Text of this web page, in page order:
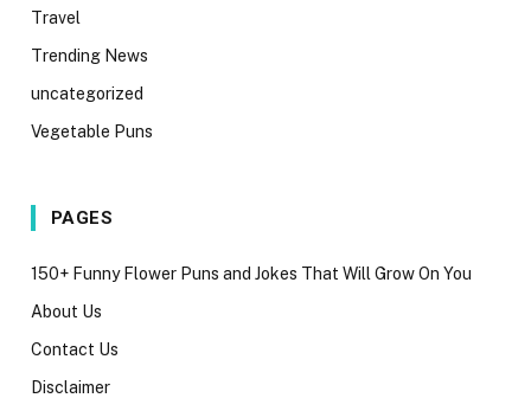
Travel
Trending News
uncategorized
Vegetable Puns
PAGES
150+ Funny Flower Puns and Jokes That Will Grow On You
About Us
Contact Us
Disclaimer